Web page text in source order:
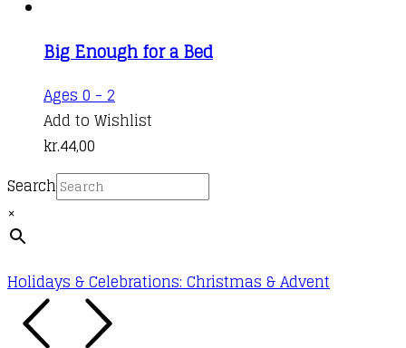
Big Enough for a Bed
Ages 0 - 2
Add to Wishlist
kr.44,00
Search
×
Holidays & Celebrations: Christmas & Advent